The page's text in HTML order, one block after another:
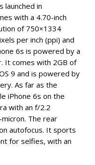
launched in
with a 4.70-inch
of 750×1334
per inch (ppi) and
6s is powered by a
It comes with 2GB of
9 and is powered by
As far as the
iPhone 6s on the
with an f/2.2
The rear
autofocus. It sports
for selfies, with an